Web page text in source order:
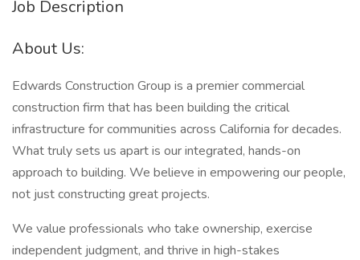
Job Description
About Us:
Edwards Construction Group is a premier commercial
construction firm that has been building the critical
infrastructure for communities across California for decades.
What truly sets us apart is our integrated, hands-on
approach to building. We believe in empowering our people,
not just constructing great projects.
We value professionals who take ownership, exercise
independent judgment, and thrive in high-stakes